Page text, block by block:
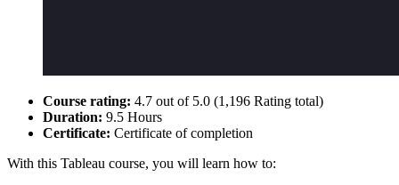
Course rating: 4.7 out of 5.0 (1,196 Rating total)
Duration: 9.5 Hours
Certificate: Certificate of completion
With this Tableau course, you will learn how to: